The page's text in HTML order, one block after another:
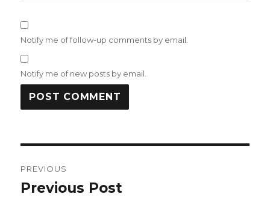
Notify me of follow-up comments by email.
Notify me of new posts by email.
navigation
PREVIOUS
Previous
Previous Post